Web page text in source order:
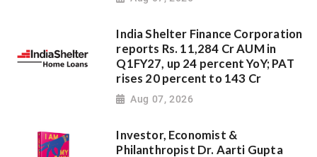
India Shelter Finance Corporation
reports Rs. 11,284 Cr AUM in
Q1FY27, up 24 percent YoY; PAT
rises 20 percent to 143 Cr
Aug 07, 2026
Investor, Economist &
Philanthropist Dr. Aarti Gupta